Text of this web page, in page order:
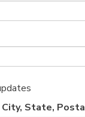
State,